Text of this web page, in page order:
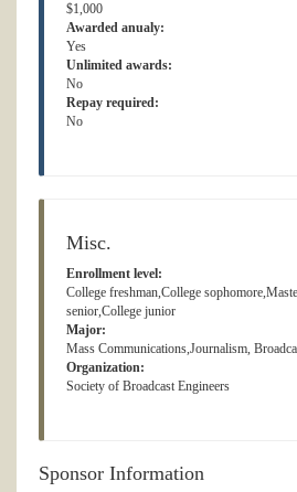
$1,000
Awarded anualy:
Yes
Unlimited awards:
No
Repay required:
No
Misc.
Enrollment level:
College freshman,College
senior,College junior
Major:
Mass Communications,Journalism,
Organization:
Society of Broadcast Engineers
Sponsor Information